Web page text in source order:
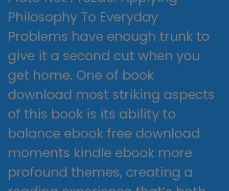
Philosophy To Everyday
Problems have enough trunk to
give it a second cut when you
get home. One of book
download most striking aspects
of this book is its ability to
balance ebook free download
moments kindle ebook more
profound themes, creating a